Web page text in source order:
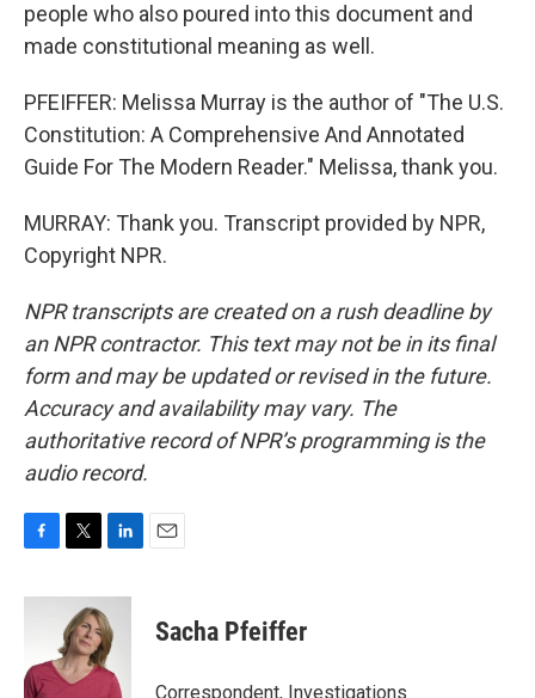
people who also poured into this document and
made constitutional meaning as well.
PFEIFFER: Melissa Murray is the author of "The U.S.
Constitution: A Comprehensive And Annotated
Guide For The Modern Reader." Melissa, thank you.
MURRAY: Thank you. Transcript provided by NPR,
Copyright NPR.
NPR transcripts are created on a rush deadline by
an NPR contractor. This text may not be in its final
form and may be updated or revised in the future.
Accuracy and availability may vary. The
authoritative record of NPR’s programming is the
audio record.
c
o
o
i
t
t
e
r
n
k
e
d
Sacha Pfeiffer
Correspondent, Investigations